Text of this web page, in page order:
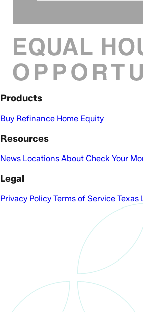
Products
Buy Refinance Home Equity
Resources
News Locations About Check Your
Legal
Privacy Policy Terms of Service Texas